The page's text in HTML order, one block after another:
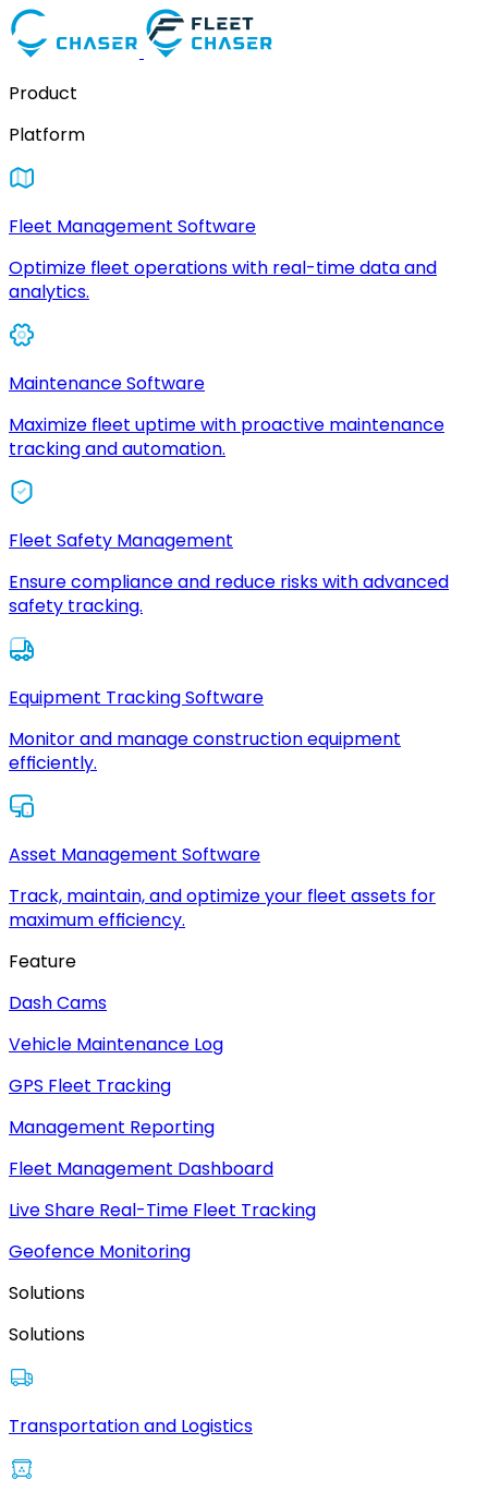
Product
Platform
Fleet Management Software
Optimize fleet operations with real-time data and
analytics.
Maintenance Software
Maximize fleet uptime with proactive maintenance
tracking and automation.
Fleet Safety Management
Ensure compliance and reduce risks with advanced
safety tracking.
Equipment Tracking Software
Monitor and manage construction equipment
efficiently.
Asset Management Software
Track, maintain, and optimize your fleet assets for
maximum efficiency.
Feature
Dash Cams
Vehicle Maintenance Log
GPS Fleet Tracking
Management Reporting
Fleet Management Dashboard
Live Share Real-Time Fleet Tracking
Geofence Monitoring
Solutions
Solutions
Transportation and Logistics